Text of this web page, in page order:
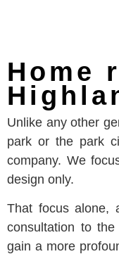
Home
Unlike any other
park or the park
company. We
design only.
That focus alone,
consultation to
gain a more